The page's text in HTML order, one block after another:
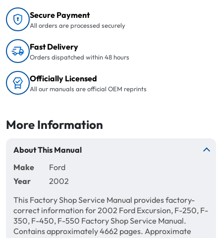
Secure Payment
All orders are processed securely
Fast Delivery
Orders dispatched within 48 hours
Officially Licensed
All our manuals are official OEM reprints
More Information
About This Manual
Make
Ford
Year
2002
This Factory Shop Service Manual provides factory-
correct information for 2002 Ford Excursion, F-250, F-
350, F-450, F-550 Factory Shop Service Manual.
Contains approximately 4662 pages. Approximate